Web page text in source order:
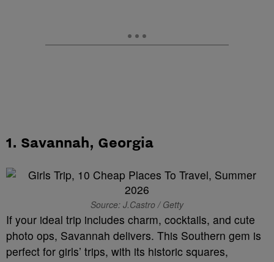
1. Savannah, Georgia
Source: J.Castro / Getty
If your ideal trip includes charm, cocktails, and cute
photo ops, Savannah delivers. This Southern gem is
perfect for girls’ trips, with its historic squares,